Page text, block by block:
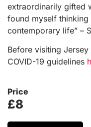
extraordinarily gifted
found myself
contemporary life” –
Before visiting
COVID-19 guidelines
Price
£8